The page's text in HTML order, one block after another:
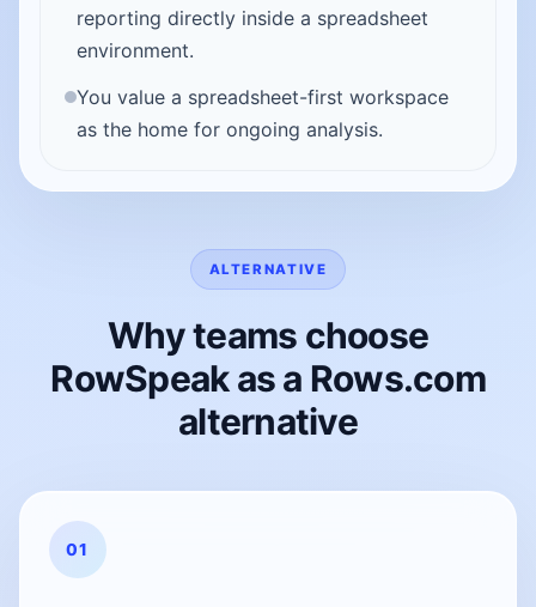
reporting directly inside a spreadsheet
environment.
You value a spreadsheet-first workspace
as the home for ongoing analysis.
ALTERNATIVE
Why teams choose
RowSpeak as a Rows.com
alternative
01